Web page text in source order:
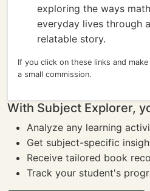
exploring the ways
everyday lives through
relatable story.
If you click on these links and
a small commission.
With Subject Explorer,
Analyze any learning
Get subject-specific
Receive tailored book
Track your student's